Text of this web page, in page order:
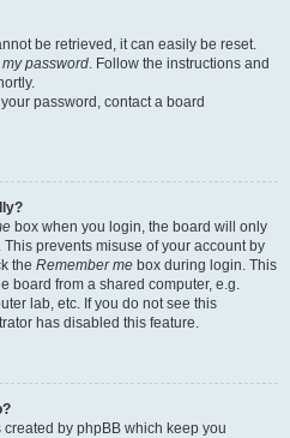
be retrieved, it can easily be reset.
my password. Follow the instructions and
password, contact a board
box when you login, the board will only
prevents misuse of your account by
the Remember me box during login. This
board from a shared computer, e.g.
lab, etc. If you do not see this
has disabled this feature.
by phpBB which keep you